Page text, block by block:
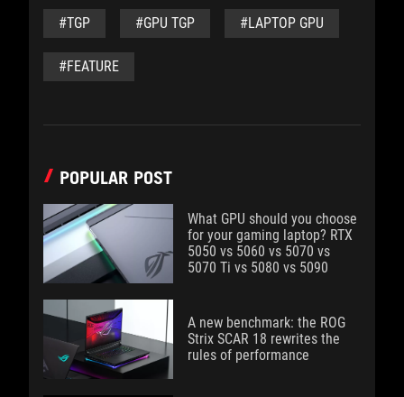
#TGP #GPU TGP #LAPTOP GPU
#FEATURE
POPULAR POST
What GPU should you choose
for your gaming laptop? RTX
5050 vs 5060 vs 5070 vs
5070 Ti vs 5080 vs 5090
A new benchmark: the ROG
Strix SCAR 18 rewrites the
rules of performance